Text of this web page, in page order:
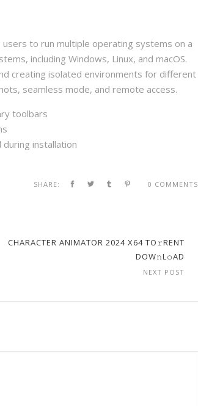
to run multiple operating systems on a
including Windows, Linux, and macOS.
creating isolated environments for different
seamless mode, and remote access.
toolbars
installation
SHARE: 0 COMMENTS
CHARACTER ANIMATOR 2024 X64 TO𝚛RENT
DOW𝚗L𝚘AD
NEXT POST